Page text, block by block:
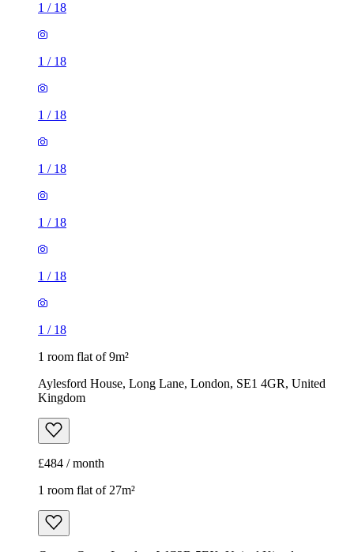
1 / 18
1 / 18
1 / 18
1 / 18
1 / 18
1 / 18
1 / 18
1 room flat of 9m²
Aylesford House, Long Lane, London, SE1 4GR, United
Kingdom
£484 / month
1 room flat of 27m²